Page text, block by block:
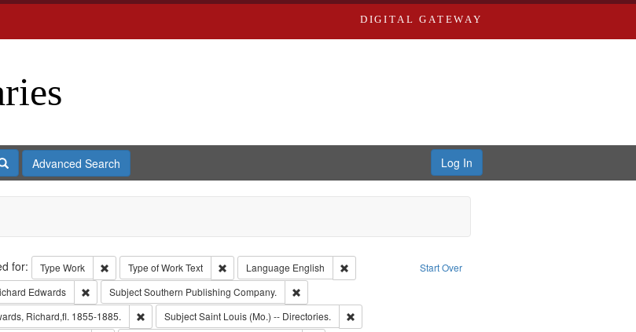
DIGITAL GATEWAY
SearchAdvanced Search Log In
Start Over
for: Type Work Remove constraint Type: Work
Type of WorkText Remove constraint Type of Work: Text
Language English
Remove constraint Language: English
Edwards Remove constraint Publisher: Richard Edwards
SubjectSouthern Publishing Company.
Remove constraint Subject: Southern Publishing Company.
Richard,fl. 1855-1885. Remove constraint Subject: Edwards, Richard,fl. 1855-1885.
SubjectSaint Louis (Mo.) -- Directories.
Remove constraint Subject: Saint Louis (Mo.) -- Directories.